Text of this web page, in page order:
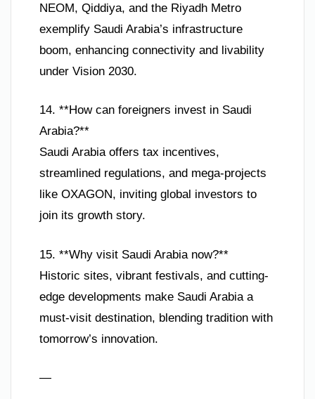
NEOM, Qiddiya, and the Riyadh Metro
exemplify Saudi Arabia’s infrastructure
boom, enhancing connectivity and livability
under Vision 2030.
14. **How can foreigners invest in Saudi
Arabia?**
Saudi Arabia offers tax incentives,
streamlined regulations, and mega-projects
like OXAGON, inviting global investors to
join its growth story.
15. **Why visit Saudi Arabia now?**
Historic sites, vibrant festivals, and cutting-
edge developments make Saudi Arabia a
must-visit destination, blending tradition with
tomorrow’s innovation.
—